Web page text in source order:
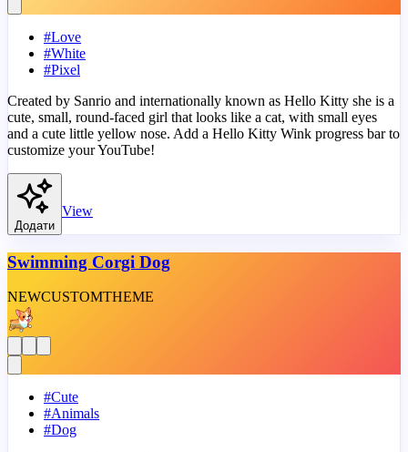
#Love
#White
#Pixel
Created by Sanrio and internationally known as Hello Kitty she is a
cute, small, round-faced girl that looks like a cat, with small eyes
and a cute little yellow nose. Add a Hello Kitty Wink progress bar to
customize your YouTube!
Додати
View
Swimming Corgi Dog
NEWCUSTOMTHEME
#Cute
#Animals
#Dog